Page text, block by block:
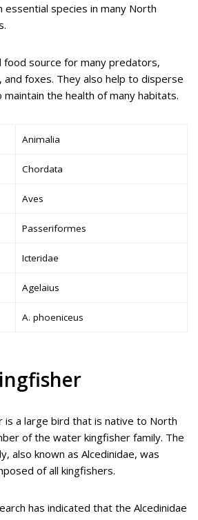
essential species in many North
food source for many predators,
and foxes. They also help to disperse
the health of many habitats.
Animalia
Chordata
Aves
Passeriformes
Icteridae
Agelaius
A. phoeniceus
is a large bird that is native to North
of the water kingfisher family. The
also known as Alcedinidae, was
of all kingfishers.
has indicated that the Alcedinidae